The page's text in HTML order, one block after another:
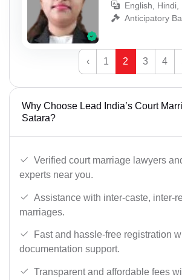
English, Hindi,
Anticipatory
‹ 1 2 3 4
Why Choose Lead India’s Court
Satara?
Verified court marriage lawyers
experts near you.
Assistance with inter-caste, inter-
marriages.
Fast and hassle-free registration
documentation support.
Transparent and affordable fees